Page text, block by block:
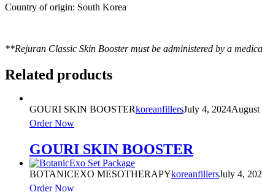
Country of origin: South Korea
**Rejuran Classic Skin Booster must be administered by a
Related products
GOURI SKIN BOOSTERkoreanfillersJuly 4, 2024August
Order Now
GOURI SKIN BOOSTER
BOTANICEXO MESOTHERAPYkoreanfillersJuly 4,
Order Now